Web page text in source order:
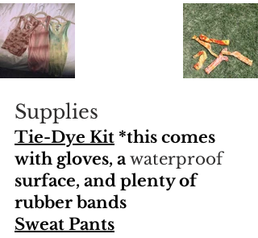
Supplies
Tie-Dye Kit *this comes
with gloves, a waterproof
surface, and plenty of
rubber bands
Sweat Pants